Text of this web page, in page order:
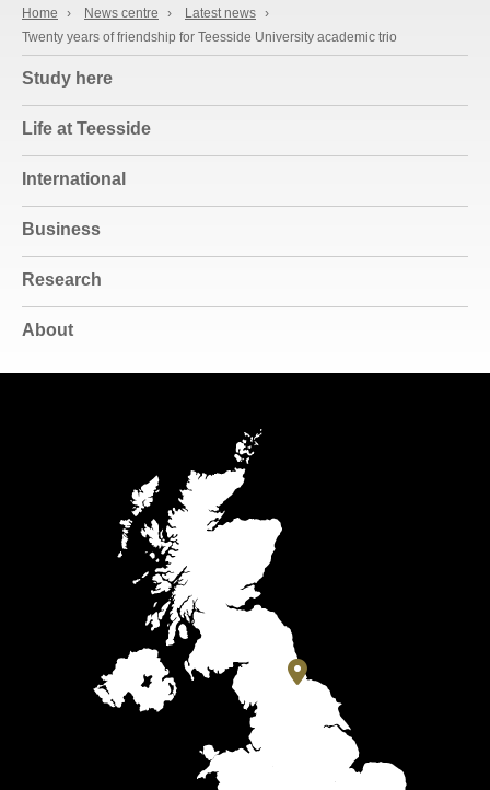
Home › News centre › Latest news ›
Twenty years of friendship for Teesside University academic trio
Study here
Life at Teesside
International
Business
Research
About